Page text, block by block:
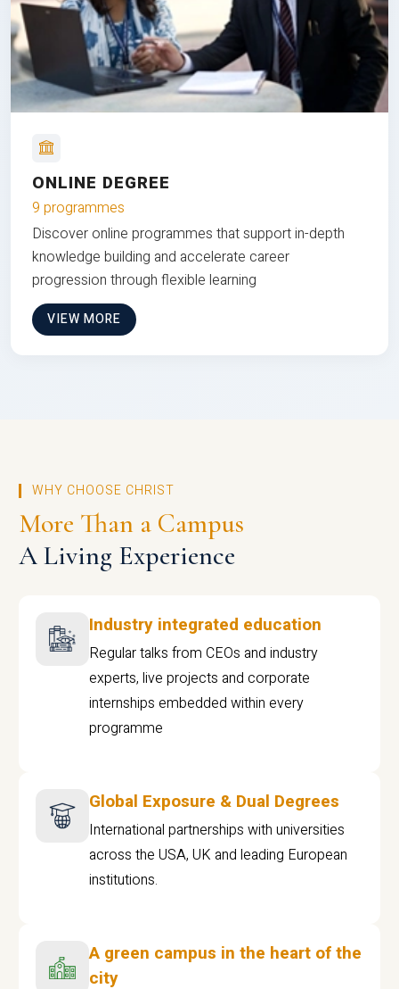
ONLINE DEGREE
9 programmes
Discover online programmes that support in-depth
knowledge building and accelerate career
progression through flexible learning
VIEW MORE
WHY CHOOSE CHRIST
More Than a Campus
A Living Experience
Industry integrated education
Regular talks from CEOs and industry
experts, live projects and corporate
internships embedded within every
programme
Global Exposure & Dual Degrees
International partnerships with universities
across the USA, UK and leading European
institutions.
A green campus in the heart of the
city